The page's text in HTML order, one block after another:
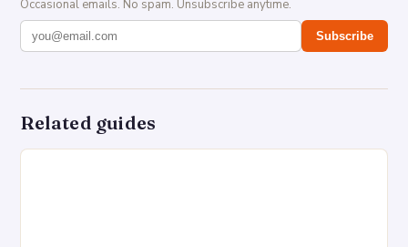
Occasional emails. No spam. Unsubscribe anytime.
Subscribe
Related guides